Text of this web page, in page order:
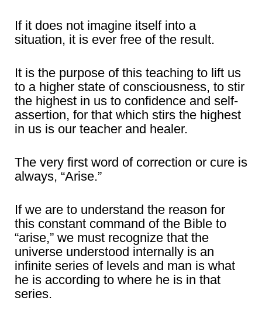
If it does not imagine itself into a
situation, it is ever free of the result.
It is the purpose of this teaching to lift us
to a higher state of consciousness, to stir
the highest in us to confidence and self-
assertion, for that which stirs the highest
in us is our teacher and healer.
The very first word of correction or cure is
always, “Arise.”
If we are to understand the reason for
this constant command of the Bible to
“arise,” we must recognize that the
universe understood internally is an
infinite series of levels and man is what
he is according to where he is in that
series.